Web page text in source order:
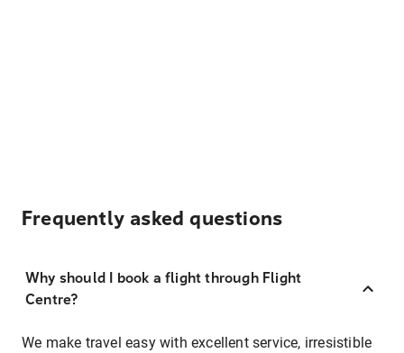
Frequently asked questions
Why should I book a flight through Flight
Centre?
We make travel easy with excellent service, irresistible